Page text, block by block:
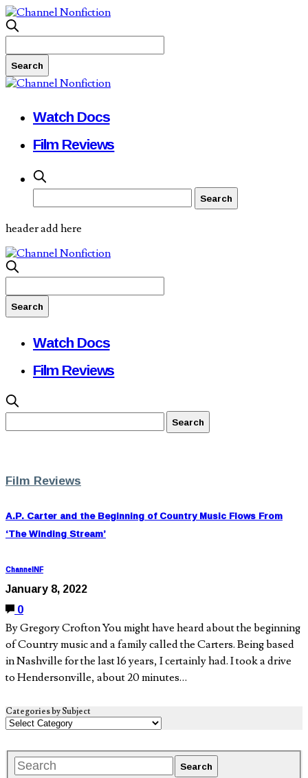
Watch Docs
Film Reviews
header add here
Watch Docs
Film Reviews
Film Reviews
A.P. Carter and the Beginning of Country Music Flows From
‘The Winding Stream’
ChannelNF
January 8, 2022
0
By Gregory Crofton You might have heard about the beginning
of Country music and a family called the Carters. Being based
in Nashville for the last 16 years, I certainly had. I took a drive
to Hendersonville, about 20 minutes…
Categories by Subject